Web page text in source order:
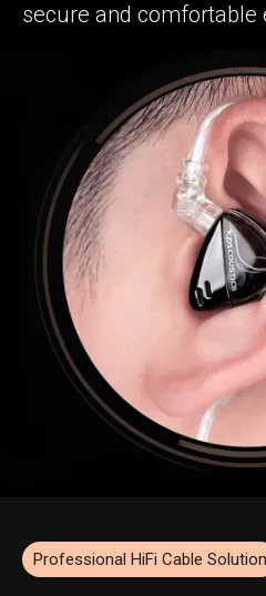
secure and comfortable
Professional HiFi Cable Solution